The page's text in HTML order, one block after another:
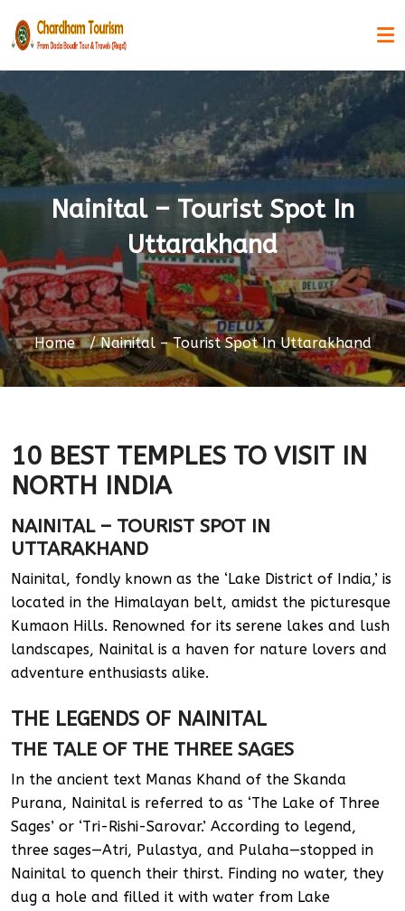
Nainital – Tourist Spot In
Uttarakhand
Home Nainital – Tourist Spot In Uttarakhand
10 BEST TEMPLES TO VISIT IN
NORTH INDIA
NAINITAL – TOURIST SPOT IN
UTTARAKHAND
Nainital, fondly known as the ‘Lake District of India,’ is
located in the Himalayan belt, amidst the picturesque
Kumaon Hills. Renowned for its serene lakes and lush
landscapes, Nainital is a haven for nature lovers and
adventure enthusiasts alike.
THE LEGENDS OF NAINITAL
THE TALE OF THE THREE SAGES
In the ancient text Manas Khand of the Skanda
Purana, Nainital is referred to as ‘The Lake of Three
Sages’ or ‘Tri-Rishi-Sarovar.’ According to legend,
three sages—Atri, Pulastya, and Pulaha—stopped in
Nainital to quench their thirst. Finding no water, they
dug a hole and filled it with water from Lake